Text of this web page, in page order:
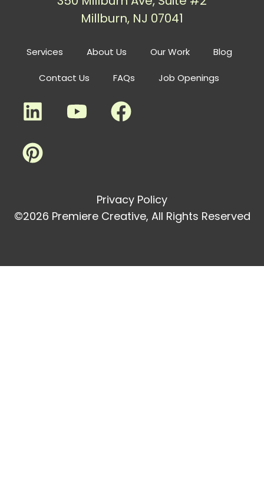
Services About Us Our Work Blog
Contact Us FAQs Job Openings
Millburn, NJ 07041
Privacy Policy
©2026 Premiere Creative, All Rights Reserved